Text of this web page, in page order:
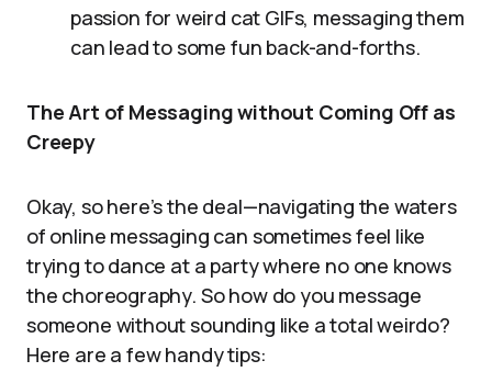
passion for weird cat GIFs, messaging them
can lead to some fun back-and-forths.
The Art of Messaging without Coming Off as
Creepy
Okay, so here’s the deal—navigating the waters
of online messaging can sometimes feel like
trying to dance at a party where no one knows
the choreography. So how do you message
someone without sounding like a total weirdo?
Here are a few handy tips: